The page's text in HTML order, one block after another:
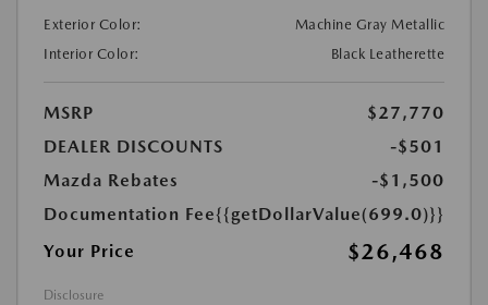
Exterior Color:
Machine Gray Metallic
Interior Color:
Black Leatherette
MSRP
$27,770
DEALER DISCOUNTS
-$501
Mazda Rebates
-$1,500
Documentation Fee{{getDollarValue(699.0)}}
Your Price
$26,468
Disclosure